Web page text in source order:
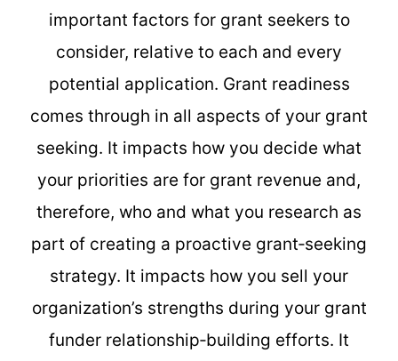
important factors for grant seekers to
consider, relative to each and every
potential application. Grant readiness
comes through in all aspects of your grant
seeking. It impacts how you decide what
your priorities are for grant revenue and,
therefore, who and what you research as
part of creating a proactive grant‐seeking
strategy. It impacts how you sell your
organization’s strengths during your grant
funder relationship‐building efforts. It